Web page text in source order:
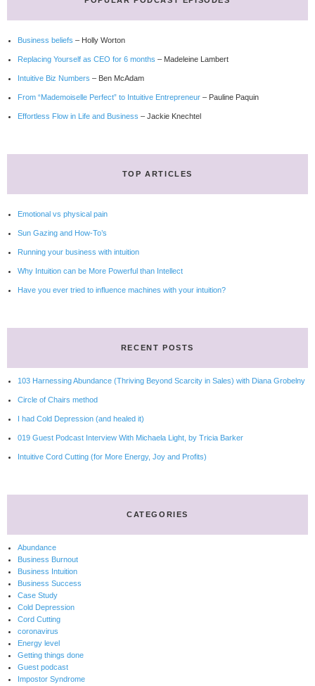
Business beliefs – Holly Worton
Replacing Yourself as CEO for 6 months – Madeleine Lambert
Intuitive Biz Numbers – Ben McAdam
From “Mademoiselle Perfect” to Intuitive Entrepreneur – Pauline Paquin
Effortless Flow in Life and Business – Jackie Knechtel
TOP ARTICLES
Emotional vs physical pain
Sun Gazing and How-To’s
Running your business with intuition
Why Intuition can be More Powerful than Intellect
Have you ever tried to influence machines with your intuition?
RECENT POSTS
103 Harnessing Abundance (Thriving Beyond Scarcity in Sales) with Diana Grobelny
Circle of Chairs method
I had Cold Depression (and healed it)
019 Guest Podcast Interview With Michaela Light, by Tricia Barker
Intuitive Cord Cutting (for More Energy, Joy and Profits)
CATEGORIES
Abundance
Business Burnout
Business Intuition
Business Success
Case Study
Cold Depression
Cord Cutting
coronavirus
Energy level
Getting things done
Guest podcast
Impostor Syndrome